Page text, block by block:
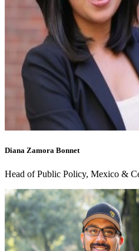
Diana Zamora Bonnet
Head of Public Policy, Mexico &